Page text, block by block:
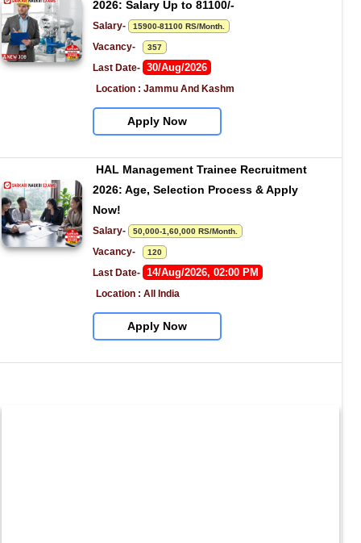
2026: Salary Up to 81100/-
Salary- 15900-81100 RS/Month.
Vacancy- 357
Last Date- 30/Aug/2026
Location : Jammu And Kashm
Apply Now
HAL Management Trainee Recruitment
2026: Age, Selection Process & Apply
Now!
Salary- 50,000-1,60,000 RS/Month.
Vacancy- 120
Last Date- 14/Aug/2026, 02:00 PM
Location : All India
Apply Now